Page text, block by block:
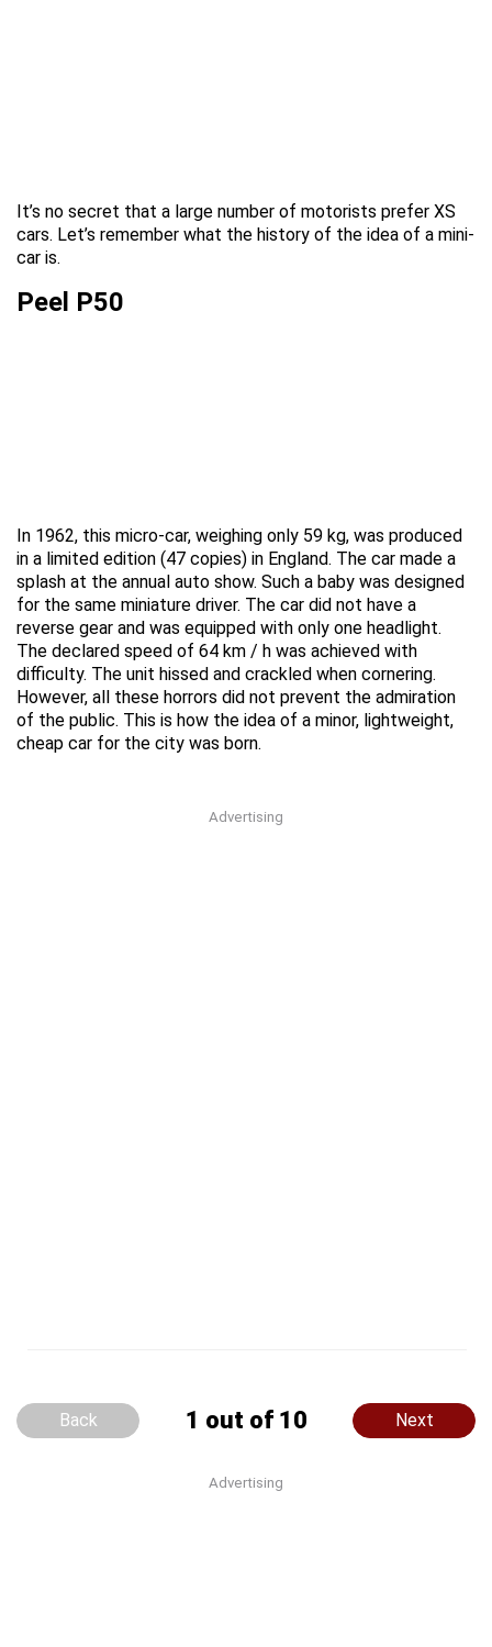
It’s no secret that a large number of motorists prefer XS
cars. Let’s remember what the history of the idea of a mini-
car is.
Peel P50
In 1962, this micro-car, weighing only 59 kg, was produced
in a limited edition (47 copies) in England. The car made a
splash at the annual auto show. Such a baby was designed
for the same miniature driver. The car did not have a
reverse gear and was equipped with only one headlight.
The declared speed of 64 km / h was achieved with
difficulty. The unit hissed and crackled when cornering.
However, all these horrors did not prevent the admiration
of the public. This is how the idea of a minor, lightweight,
cheap car for the city was born.
Advertising
1 out of 10
Back Next
Advertising